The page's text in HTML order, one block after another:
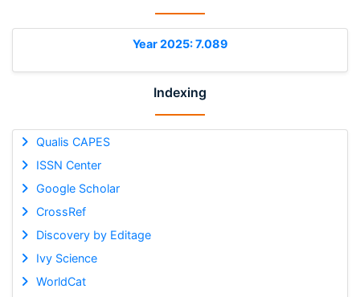
Year 2025: 7.089
Indexing
Qualis CAPES
ISSN Center
Google Scholar
CrossRef
Discovery by Editage
Ivy Science
WorldCat